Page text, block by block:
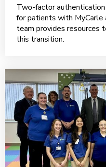
Two-factor
for patients with MyCarle
team provides resources
this transition.